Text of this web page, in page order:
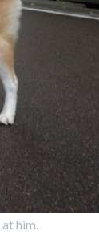
him.